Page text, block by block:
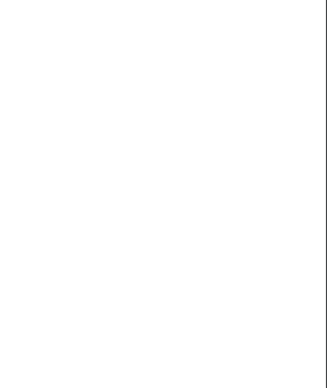
House
Title His Daughter.. Roqqaya
Daughter" ... That's how her
she was warning her sister not